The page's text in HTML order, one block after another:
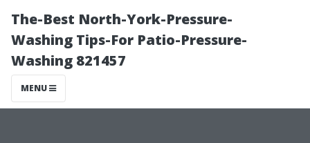
The-Best North-York-Pressure-
Washing Tips-For Patio-Pressure-
Washing 821457
MENU